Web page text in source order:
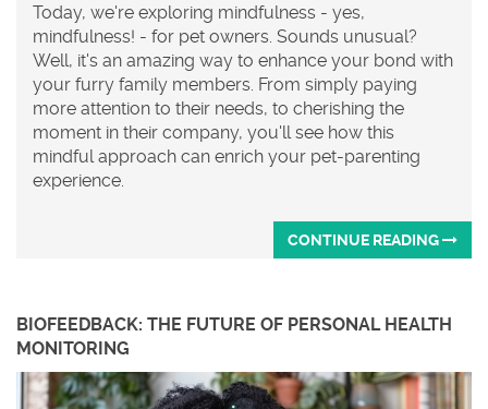
Today, we're exploring mindfulness - yes,
mindfulness! - for pet owners. Sounds unusual?
Well, it's an amazing way to enhance your bond with
your furry family members. From simply paying
more attention to their needs, to cherishing the
moment in their company, you'll see how this
mindful approach can enrich your pet-parenting
experience.
CONTINUE READING
BIOFEEDBACK: THE FUTURE OF PERSONAL HEALTH
MONITORING